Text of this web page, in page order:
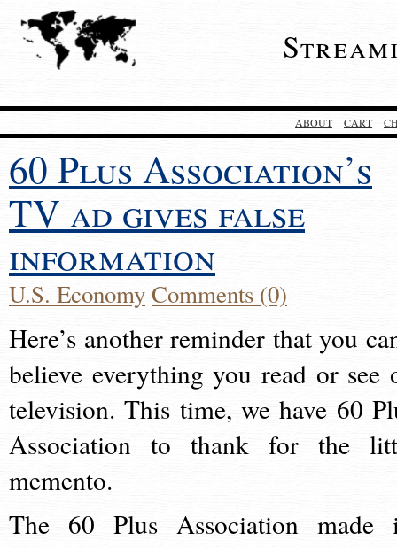
ABOUT CART
60 Plus Association’s
TV ad gives false
information
U.S. EconomyComments (0)
Here’s another reminder that you
believe everything you read or see
television. This time, we have 60
Association to thank for the
memento.
The 60 Plus Association made